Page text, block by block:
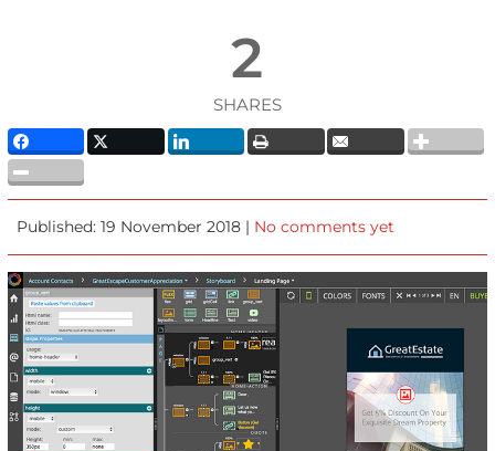
2
SHARES
Published: 19 November 2018 | No comments yet